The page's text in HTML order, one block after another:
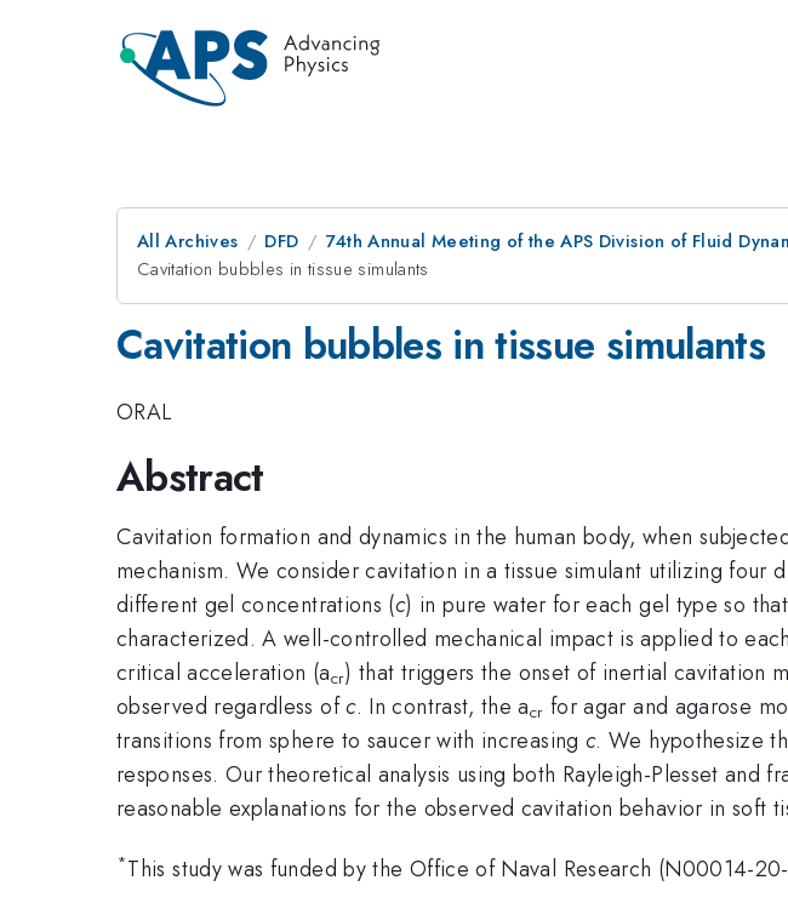
All Archives DFD 74th Annual Meeting of the APS Division of Fluid
Cavitation bubbles in tissue simulants
Cavitation bubbles in tissue simulants
ORAL
Abstract
Cavitation formation and dynamics in the human body, when
mechanism. We consider cavitation in a tissue simulant utilizing
different gel concentrations (c) in pure water for each gel type so
characterized. A well-controlled mechanical impact is applied to
critical acceleration (acr) that triggers the onset of inertial cavitation
observed regardless ofc. In contrast, the acr for agar and agarose
transitions from sphere to saucer with increasing c. We hypothesize
responses. Our theoretical analysis using both Rayleigh-Plesset
reasonable explanations for the observed cavitation behavior in soft
*This study was funded by the Office of Naval Research (N00014-